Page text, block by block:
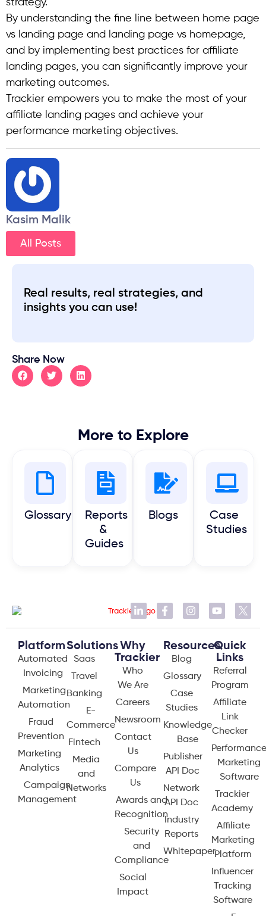
strategy.
By understanding the fine line between home page
vs landing page and landing page vs homepage,
and by implementing best practices for affiliate
landing pages, you can significantly improve your
marketing outcomes.
Trackier empowers you to make the most of your
affiliate landing pages and achieve your
performance marketing objectives.
Kasim Malik
All Posts
Real results, real strategies, and
insights you can use!
Share Now
More to Explore
Glossary
Reports
&
Guides
Blogs
Case
Studies
Platform
Automated
Invoicing
Marketing
Automation
Fraud
Prevention
Marketing
Analytics
Campaign
Management
Solutions
Saas
Travel
Banking
E-
Commerce
Fintech
Media
and
Networks
Why
Trackier
Who
We Are
Careers
Newsroom
Contact
Us
Compare
Us
Awards and
Recognition
Security
and
Compliance
Social
Impact
Resources
Blog
Glossary
Case
Studies
Knowledge
Base
Publisher
API Doc
Network
API Doc
Industry
Reports
Whitepaper
Quick
Links
Referral
Program
Affiliate
Link
Checker
Marketing
Software
Trackier
Academy
Affiliate
Marketing
Platform
Influencer
Tracking
Software